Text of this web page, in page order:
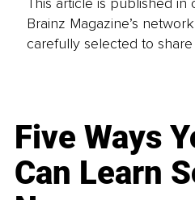
Brainz Magazine’s
carefully selected to
Five Ways
Can Learn